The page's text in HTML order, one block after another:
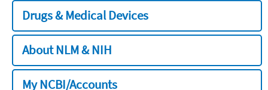
Drugs & Medical Devices
About NLM & NIH
My NCBI/Accounts